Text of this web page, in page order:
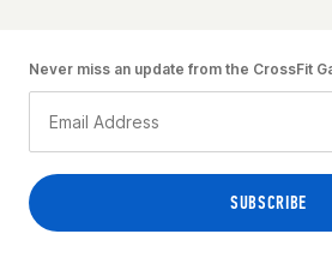
Never miss an update from the CrossFit